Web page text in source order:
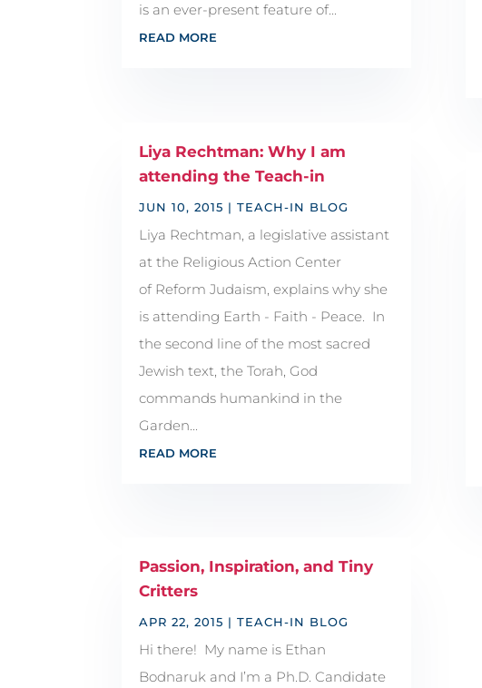
is an ever-present feature of...
READ MORE
Liya Rechtman: Why I am
attending the Teach-in
JUN 10, 2015 |TEACH-IN BLOG
Liya Rechtman, a legislative assistant
at the Religious Action Center
of Reform Judaism, explains why she
is attending Earth - Faith - Peace. In
the second line of the most sacred
Jewish text, the Torah, God
commands humankind in the
Garden...
READ MORE
Passion, Inspiration, and Tiny
Critters
APR 22, 2015 |TEACH-IN BLOG
Hi there! My name is Ethan
Bodnaruk and I’m a Ph.D. Candidate